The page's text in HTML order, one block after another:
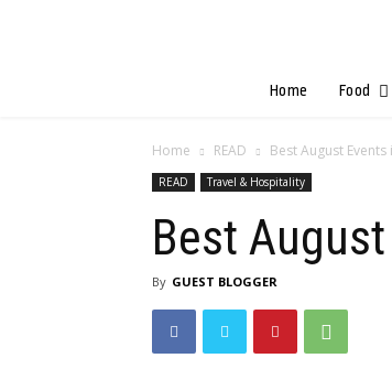
Home Food
Home READ Best August
READ Travel & Hospitality
Best
By GUEST BLOGGER